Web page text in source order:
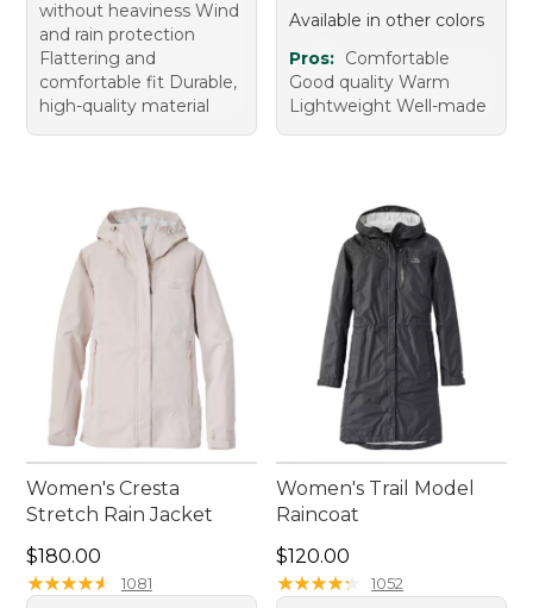
without heaviness Wind
and rain protection
Flattering and
comfortable fit Durable,
high-quality material
Available in other colors
Pros: Comfortable
Good quality Warm
Lightweight Well-made
Women's Cresta
Stretch Rain Jacket
Price: $180.00
$180.00
★★★★★
★★★★★ 1081
Women's Trail Model
Raincoat
Price: $120.00
$120.00
★★★★★
★★★★★ 1052